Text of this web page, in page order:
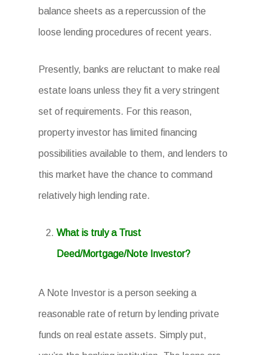
balance sheets as a repercussion of the
loose lending procedures of recent years.
Presently, banks are reluctant to make real
estate loans unless they fit a very stringent
set of requirements. For this reason,
property investor has limited financing
possibilities available to them, and lenders to
this market have the chance to command
relatively high lending rate.
What is truly a Trust
Deed/Mortgage/Note Investor?
A Note Investor is a person seeking a
reasonable rate of return by lending private
funds on real estate assets. Simply put,